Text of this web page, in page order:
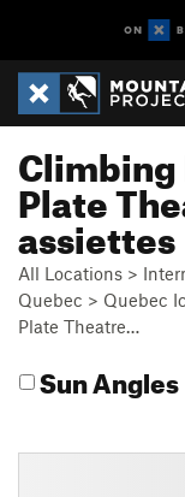
Climbing
Plate
assiettes
All Locations >
Quebec > Quebec
Plate Theatre…
Sun Angles